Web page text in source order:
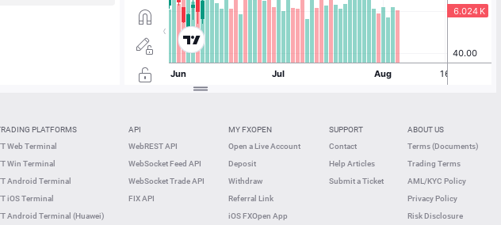
PLATFORMS
Web Terminal
Win Terminal
Android Terminal
iOS Terminal
Android Terminal (Huawei)
API
WebREST API
WebSocket Feed API
WebSocket Trade API
FIX API
MY FXOPEN
Open a Live Account
Deposit
Withdraw
Referral Link
iOS FXOpen App
SUPPORT
Contact
Help Articles
Submit a Ticket
ABOUT US
Terms (Documents)
Trading Terms
AML/KYC Policy
Privacy Policy
Risk Disclosure